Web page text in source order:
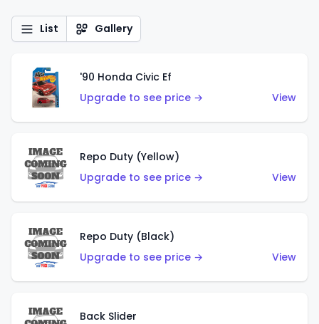
List Gallery
'90 Honda Civic Ef
Upgrade to see price →
View
Repo Duty (Yellow)
Upgrade to see price →
View
Repo Duty (Black)
Upgrade to see price →
View
Back Slider